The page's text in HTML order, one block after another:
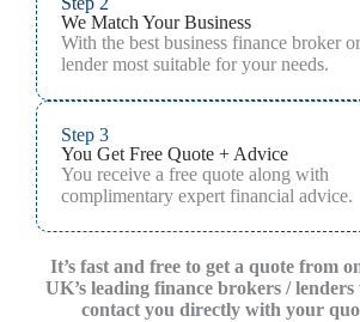
We Match Your Business
With the best business finance broker or
lender most suitable for your needs.
Step 3
You Get Free Quote + Advice
You receive a free quote along with
complimentary expert financial advice.
It’s fast and free to get a quote from
UK’s leading finance brokers /
contact you directly with your